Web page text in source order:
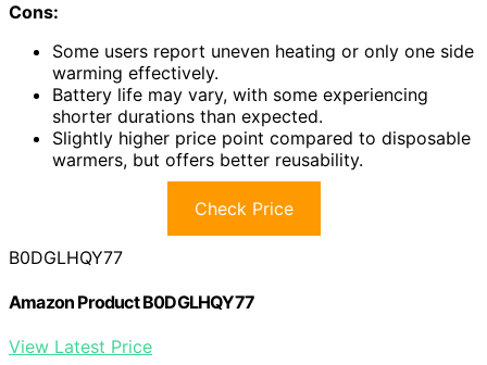
Cons:
Some users report uneven heating or only one side
warming effectively.
Battery life may vary, with some experiencing
shorter durations than expected.
Slightly higher price point compared to disposable
warmers, but offers better reusability.
Check Price
B0DGLHQY77
Amazon Product B0DGLHQY77
View Latest Price